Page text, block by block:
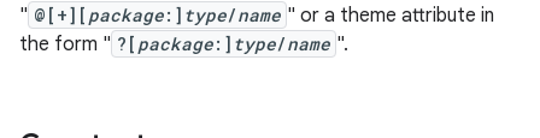
" @[+][ package:] type/name " or a theme attribute in
the form " ?[ package:] type/name ".